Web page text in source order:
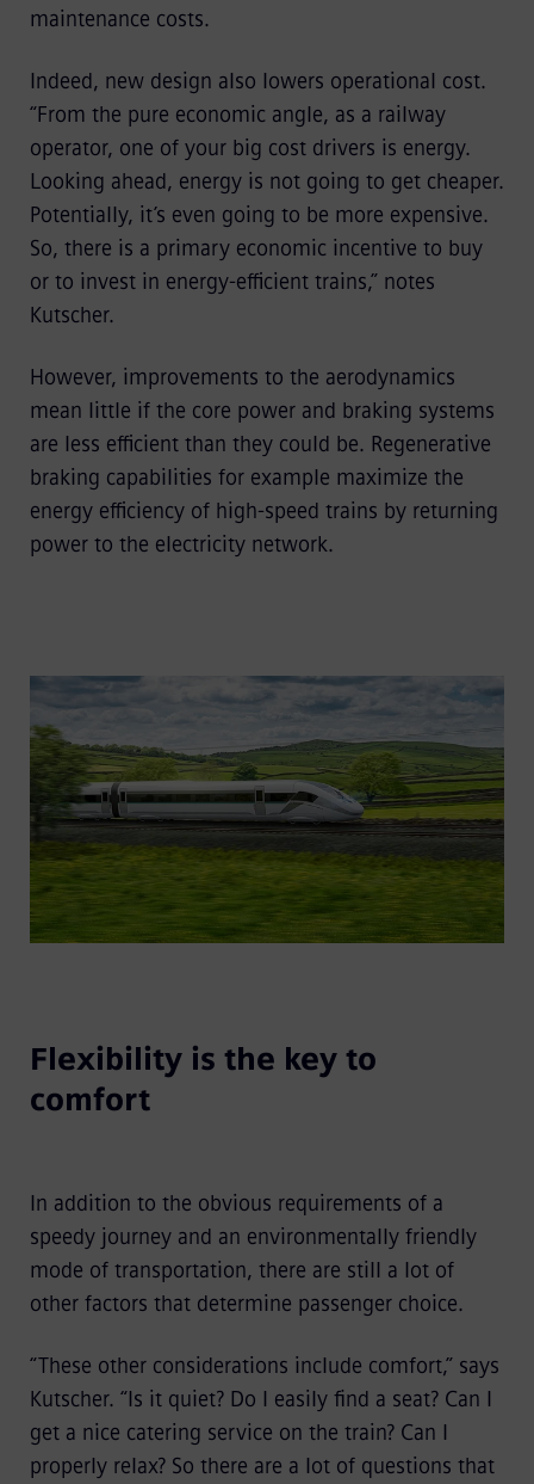
maintenance costs.
Indeed, new design also lowers operational cost.
“From the pure economic angle, as a railway
operator, one of your big cost drivers is energy.
Looking ahead, energy is not going to get cheaper.
Potentially, it’s even going to be more expensive.
So, there is a primary economic incentive to buy
or to invest in energy-efficient trains,” notes
Kutscher.
However, improvements to the aerodynamics
mean little if the core power and braking systems
are less efficient than they could be. Regenerative
braking capabilities for example maximize the
energy efficiency of high-speed trains by returning
power to the electricity network.
Flexibility is the key to
comfort
In addition to the obvious requirements of a
speedy journey and an environmentally friendly
mode of transportation, there are still a lot of
other factors that determine passenger choice.
“These other considerations include comfort,” says
Kutscher. “Is it quiet? Do I easily find a seat? Can I
get a nice catering service on the train? Can I
properly relax? So there are a lot of questions that